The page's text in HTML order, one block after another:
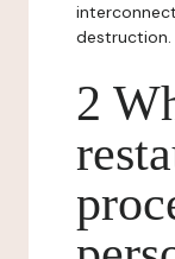
destruction.
2